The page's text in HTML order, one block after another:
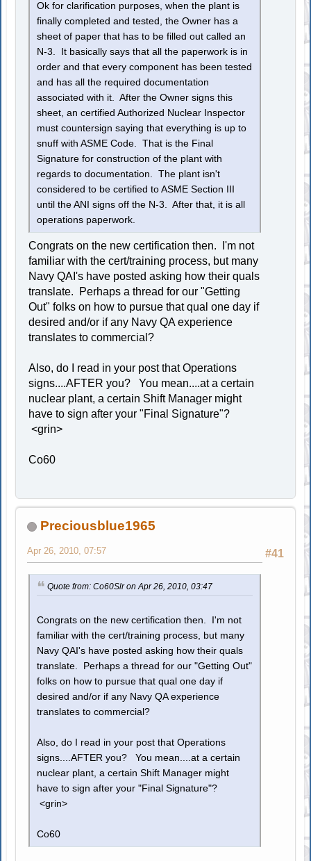
Ok for clarification purposes, when the plant is
finally completed and tested, the Owner has a
sheet of paper that has to be filled out called an
N-3. It basically says that all the paperwork is in
order and that every component has been tested
and has all the required documentation
associated with it. After the Owner signs this
sheet, an certified Authorized Nuclear Inspector
must countersign saying that everything is up to
snuff with ASME Code. That is the Final
Signature for construction of the plant with
regards to documentation. The plant isn't
considered to be certified to ASME Section III
until the ANI signs off the N-3. After that, it is all
operations paperwork.
Congrats on the new certification then. I'm not
familiar with the cert/training process, but many
Navy QAI's have posted asking how their quals
translate. Perhaps a thread for our "Getting
Out" folks on how to pursue that qual one day if
desired and/or if any Navy QA experience
translates to commercial?
Also, do I read in your post that Operations
signs....AFTER you? You mean....at a certain
nuclear plant, a certain Shift Manager might
have to sign after your "Final Signature"?
<grin>
Co60
Preciousblue1965
#41
Apr 26, 2010, 07:57
Quote from: Co60Slr on Apr 26, 2010, 03:47
Congrats on the new certification then. I'm not
familiar with the cert/training process, but many
Navy QAI's have posted asking how their quals
translate. Perhaps a thread for our "Getting Out"
folks on how to pursue that qual one day if
desired and/or if any Navy QA experience
translates to commercial?
Also, do I read in your post that Operations
signs....AFTER you? You mean....at a certain
nuclear plant, a certain Shift Manager might
have to sign after your "Final Signature"?
<grin>
Co60